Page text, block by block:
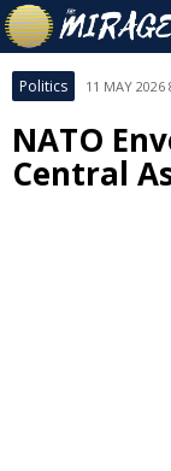
Politics 11 MAY 2026
NATO
Central